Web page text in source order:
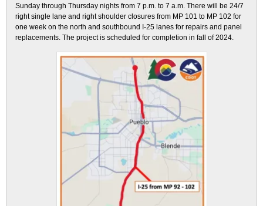
Sunday through Thursday nights from 7 p.m. to 7 a.m. There will be 24/7
right single lane and right shoulder closures from MP 101 to MP 102 for
one week on the north and southbound I-25 lanes for repairs and panel
replacements. The project is scheduled for completion in fall of 2024.